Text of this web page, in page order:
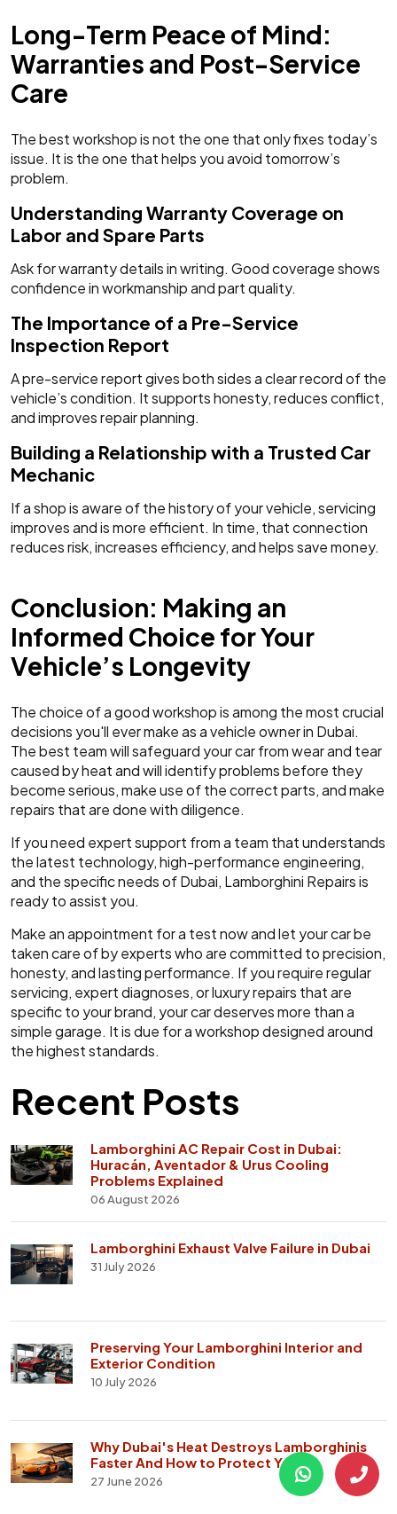
Long-Term Peace of Mind:
Warranties and Post-Service
Care
The best workshop is not the one that only fixes today’s
issue. It is the one that helps you avoid tomorrow’s
problem.
Understanding Warranty Coverage on
Labor and Spare Parts
Ask for warranty details in writing. Good coverage shows
confidence in workmanship and part quality.
The Importance of a Pre-Service
Inspection Report
A pre-service report gives both sides a clear record of the
vehicle’s condition. It supports honesty, reduces conflict,
and improves repair planning.
Building a Relationship with a Trusted Car
Mechanic
If a shop is aware of the history of your vehicle, servicing
improves and is more efficient. In time, that connection
reduces risk, increases efficiency, and helps save money.
Conclusion: Making an
Informed Choice for Your
Vehicle’s Longevity
The choice of a good workshop is among the most crucial
decisions you'll ever make as a vehicle owner in Dubai.
The best team will safeguard your car from wear and tear
caused by heat and will identify problems before they
become serious, make use of the correct parts, and make
repairs that are done with diligence.
If you need expert support from a team that understands
the latest technology, high-performance engineering,
and the specific needs of Dubai, Lamborghini Repairs is
ready to assist you.
Make an appointment for a test now and let your car be
taken care of by experts who are committed to precision,
honesty, and lasting performance. If you require regular
servicing, expert diagnoses, or luxury repairs that are
specific to your brand, your car deserves more than a
simple garage. It is due for a workshop designed around
the highest standards.
Recent Posts
Lamborghini AC Repair Cost in Dubai:
Huracán, Aventador & Urus Cooling
Problems Explained
06 August 2026
Lamborghini Exhaust Valve Failure in Dubai
31 July 2026
Preserving Your Lamborghini Interior and
Exterior Condition
10 July 2026
Why Dubai's Heat Destroys Lamborghinis
Faster And How to Protect Yours
27 June 2026